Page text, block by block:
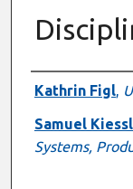
Kathrin Figl,
Samuel
Systems,